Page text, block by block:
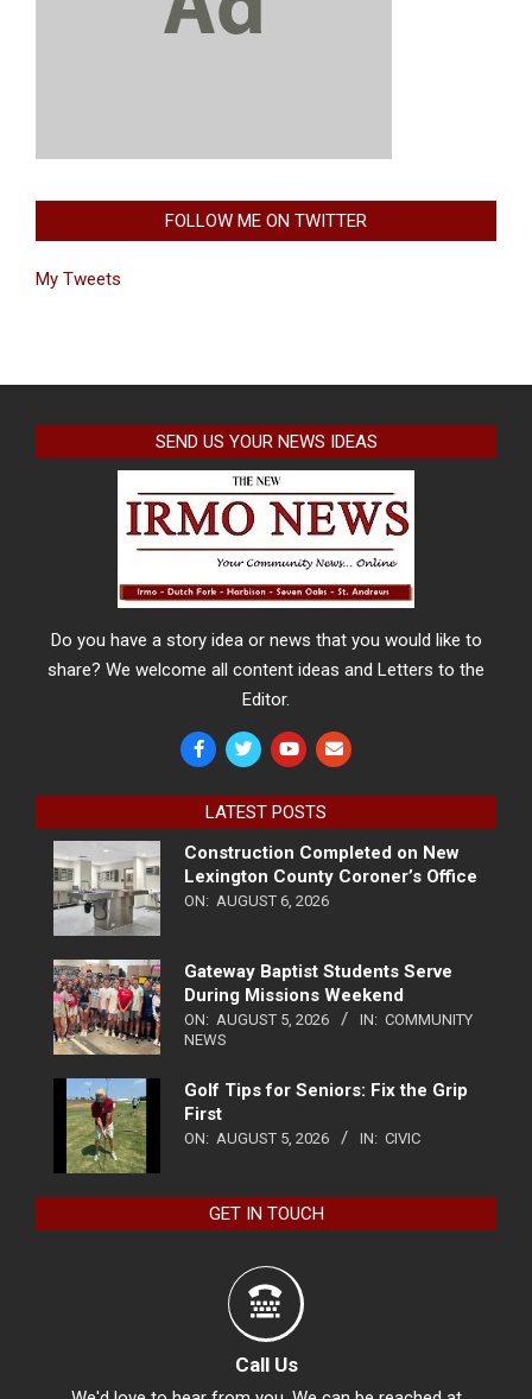
FOLLOW ME ON TWITTER
My Tweets
SEND US YOUR NEWS IDEAS
Do you have a story idea or news that you would like to
share? We welcome all content ideas and Letters to the
Editor.
LATEST POSTS
Construction Completed on New
Lexington County Coroner’s Office
ON: AUGUST 6, 2026
Gateway Baptist Students Serve
During Missions Weekend
ON: AUGUST 5, 2026 IN: COMMUNITY
NEWS
Golf Tips for Seniors: Fix the Grip
First
ON: AUGUST 5, 2026 IN: CIVIC
GET IN TOUCH
Call Us